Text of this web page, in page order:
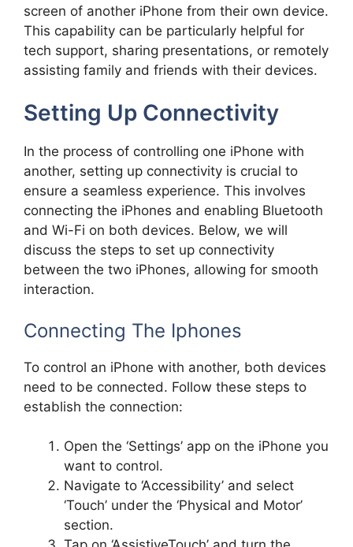
screen of another iPhone from their own device.
This capability can be particularly helpful for
tech support, sharing presentations, or remotely
assisting family and friends with their devices.
Setting Up Connectivity
In the process of controlling one iPhone with
another, setting up connectivity is crucial to
ensure a seamless experience. This involves
connecting the iPhones and enabling Bluetooth
and Wi-Fi on both devices. Below, we will
discuss the steps to set up connectivity
between the two iPhones, allowing for smooth
interaction.
Connecting The Iphones
To control an iPhone with another, both devices
need to be connected. Follow these steps to
establish the connection:
Open the ‘Settings’ app on the iPhone you
want to control.
Navigate to ‘Accessibility’ and select
‘Touch’ under the ‘Physical and Motor’
section.